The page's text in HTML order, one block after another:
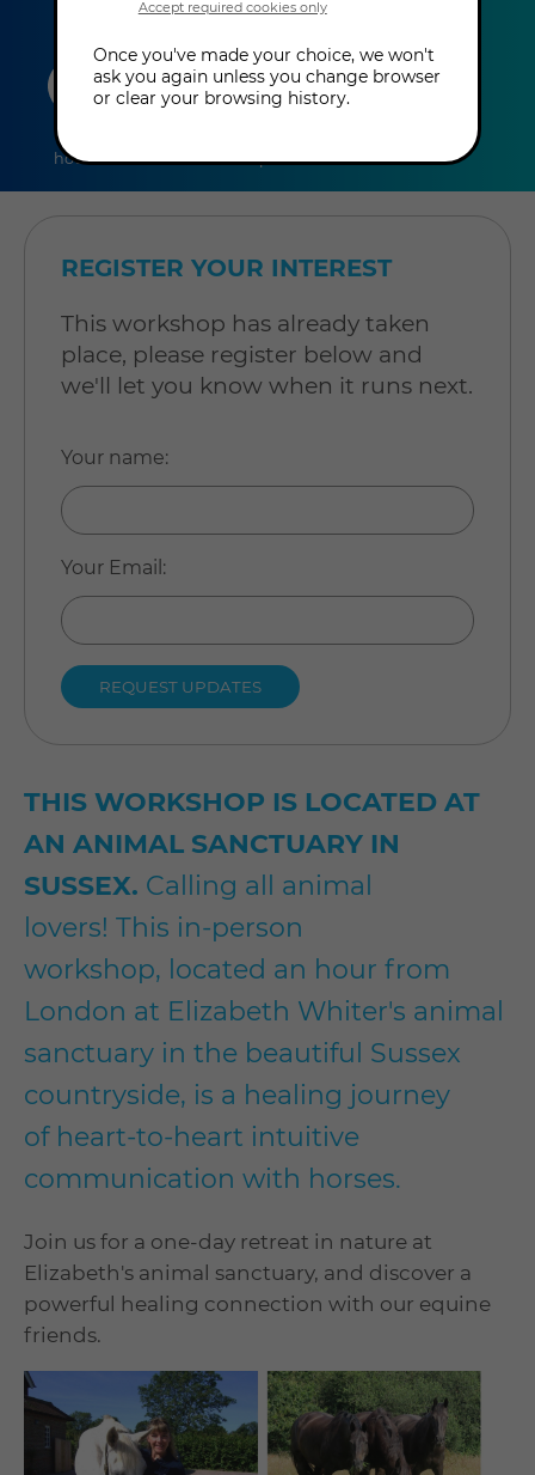
duration
hours
online
Workshop
Level: Open to
all
THIS WORKSHOP IS LOCATED AT
AN ANIMAL SANCTUARY IN
SUSSEX. Calling all animal
lovers! This in-person
workshop, located an hour from
London at Elizabeth Whiter's animal
sanctuary in the beautiful Sussex
countryside, is a healing journey
of heart-to-heart intuitive
communication with horses.
Join us for a one-day retreat in nature at
Elizabeth's animal sanctuary, and discover a
powerful healing connection with our equine
friends.
REGISTER YOUR INTEREST
This workshop has already taken
place, please register below and
we'll let you know when it runs next.
Your name:
Your Email :
Once you've made your choice, we won't
ask you again unless you change browser
or clear your browsing history.